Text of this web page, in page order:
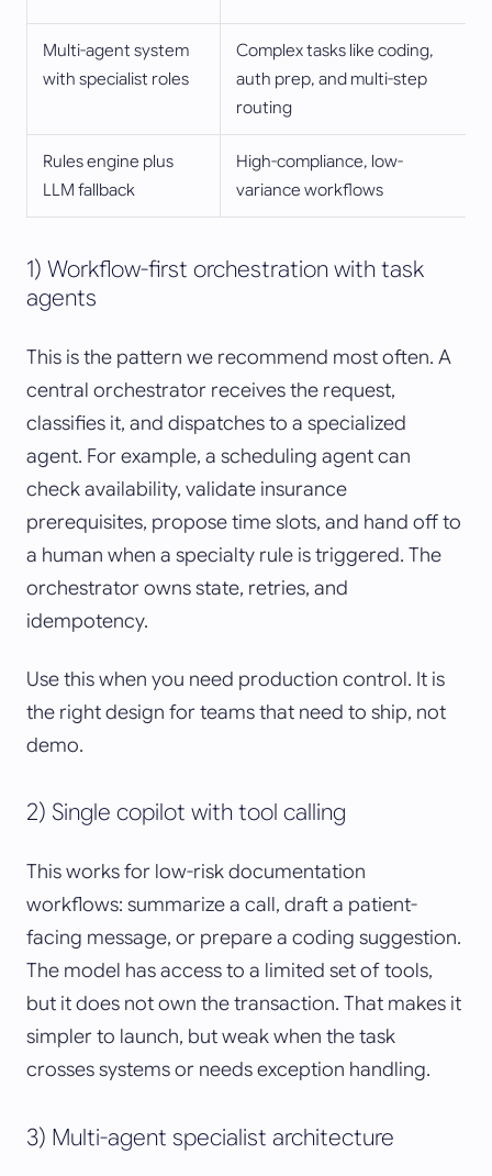
Multi-agent system
with specialist roles
Complex tasks like coding,
auth prep, and multi-step
routing
Rules engine plus
LLM fallback
High-compliance, low-
variance workflows
1) Workflow-first orchestration with task
agents
This is the pattern we recommend most often. A
central orchestrator receives the request,
classifies it, and dispatches to a specialized
agent. For example, a scheduling agent can
check availability, validate insurance
prerequisites, propose time slots, and hand off to
a human when a specialty rule is triggered. The
orchestrator owns state, retries, and
idempotency.
Use this when you need production control. It is
the right design for teams that need to ship, not
demo.
2) Single copilot with tool calling
This works for low-risk documentation
workflows: summarize a call, draft a patient-
facing message, or prepare a coding suggestion.
The model has access to a limited set of tools,
but it does not own the transaction. That makes it
simpler to launch, but weak when the task
crosses systems or needs exception handling.
3) Multi-agent specialist architecture